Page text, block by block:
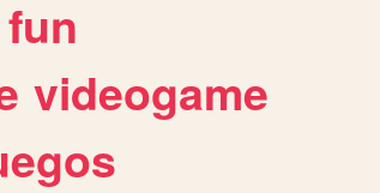
fun
videogame